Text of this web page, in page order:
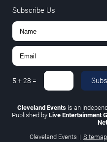
Subscribe Us
5 +28 =
Cleveland Eventsis an
Published by Live Entertainment
Cleveland Events | Sitemap